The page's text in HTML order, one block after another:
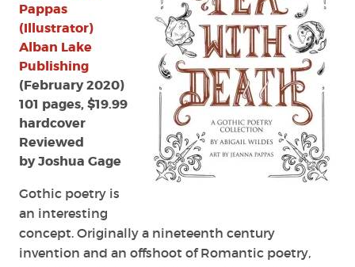
Pappas
(Illustrator)
Alban Lake
Publishing
(February 2020)
101 pages, $19.99
hardcover
Reviewed
by Joshua Gage
Gothic poetry is
an interesting
concept. Originally a nineteenth century
invention and an offshoot of Romantic poetry,